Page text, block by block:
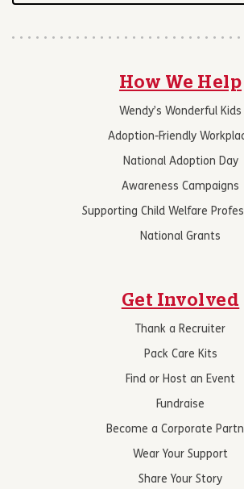
How We Help
Wendy’s Wonderful Kids
Adoption-Friendly
National Adoption Day
Awareness Campaigns
Supporting Child Welfare
National Grants
Get Involved
Thank a Recruiter
Pack Care Kits
Find or Host an Event
Fundraise
Become a Corporate
Wear Your Support
Share Your Story